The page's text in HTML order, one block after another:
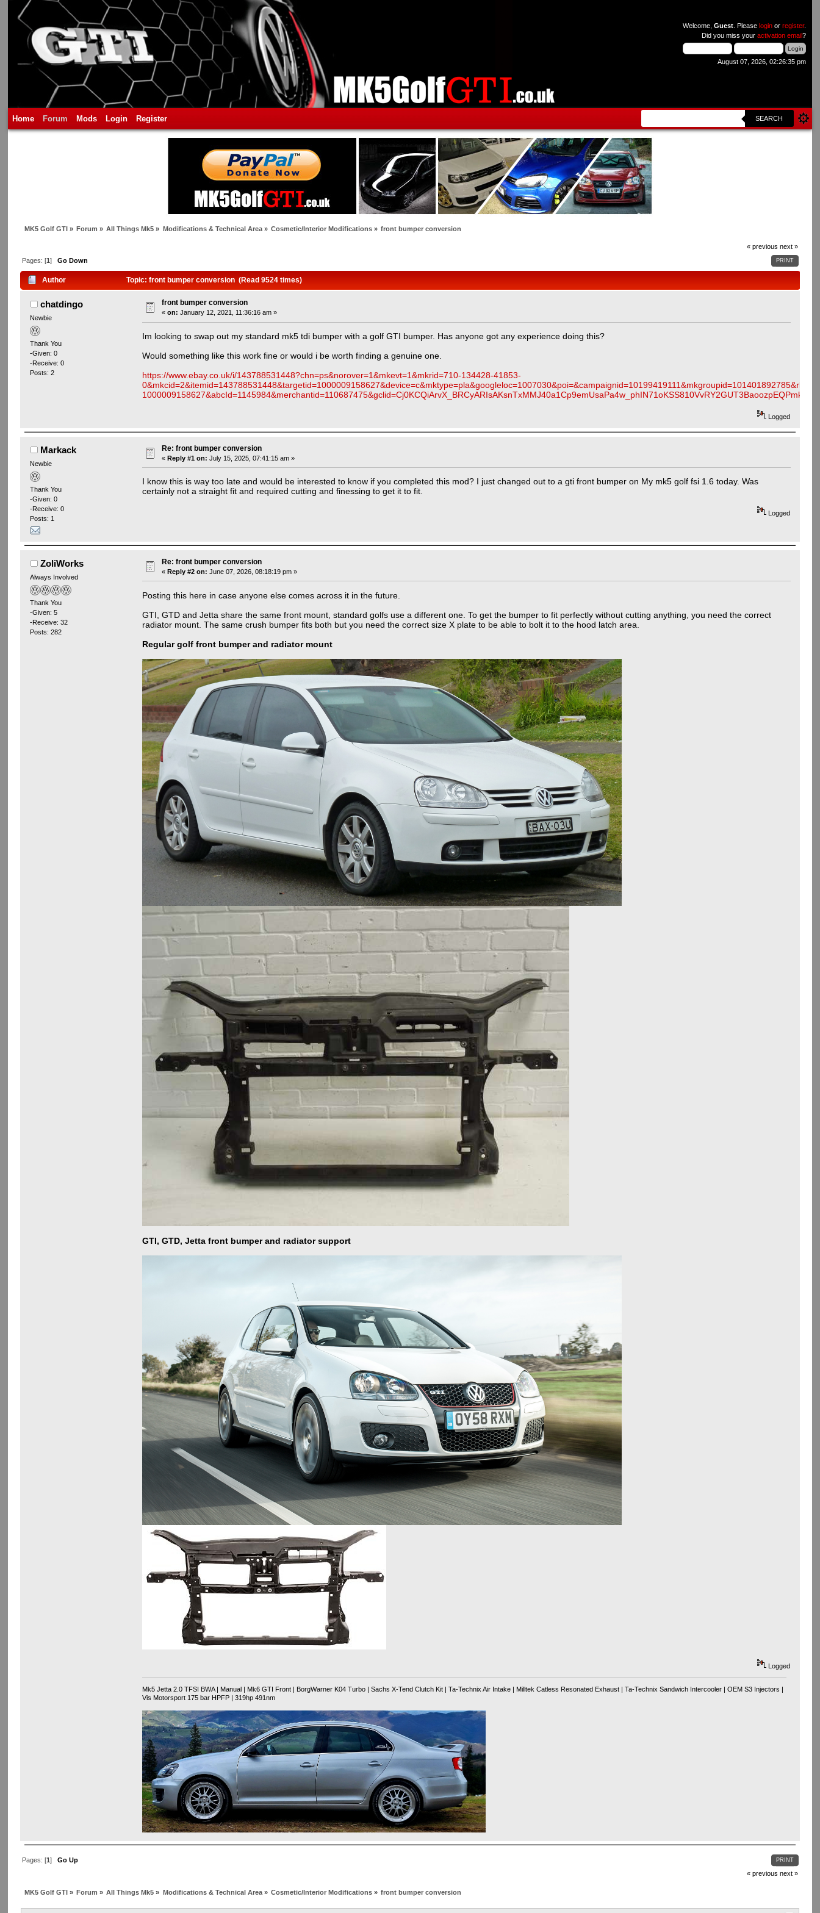
Welcome, Guest. Please loginor register.
Did you miss your activation email?
August 07, 2026, 02:26:35 pm
Home Forum Mods Login Register SEARCH
MK5 Golf GTI» Forum » All Things Mk5 » Modifications & Technical Area» Cosmetic/Interior Modifications» front bumper conversion
« previous next »
PRINT
Pages: [1] Go Down
Author Topic: front bumper conversion (Read 9524 times)
chatdingo
Newbie
Thank You
-Given: 0
-Receive: 0
Posts: 2
front bumper conversion
«on: January 12, 2021, 11:36:16 am »
Im looking to swap out my standard mk5 tdi bumper with a golf GTI bumper. Has anyone got any experience doing this?
Would something like this work fine or would i be worth finding a genuine one.
https://www.ebay.co.uk/i/143788531448?chn=ps&norover=1&mkevt=1&mkrid=710-134428-41853-
Logged
Markack
Newbie
Thank You
-Given: 0
-Receive: 0
Posts: 1
Re: front bumper conversion
«Reply #1 on: July 15, 2025, 07:41:15 am »
I know this is way too late and would be interested to know if you completed this mod? I just changed out to a gti front bumper on My mk5 golf fsi 1.6 today. Was
certainly not a straight fit and required cutting and finessing to get it to fit.
Logged
ZoliWorks
Always Involved
Thank You
-Given: 5
-Receive: 32
Posts: 282
Re: front bumper conversion
«Reply #2 on: June 07, 2026, 08:18:19 pm »
Posting this here in case anyone else comes across it in the future.
GTI, GTD and Jetta share the same front mount, standard golfs use a different one. To get the bumper to fit perfectly without cutting anything, you need the correct
radiator mount. The same crush bumper fits both but you need the correct size X plate to be able to bolt it to the hood latch area.
Regular golf front bumper and radiator mount
GTI, GTD, Jetta front bumper and radiator support
Logged
Mk5 Jetta 2.0 TFSI BWA | Manual | Mk6 GTI Front | BorgWarner K04 Turbo | Sachs X-Tend Clutch Kit | Ta-Technix Air Intake | Milltek Catless Resonated Exhaust | Ta-Technix Sandwich Intercooler | OEM S3 Injectors |
Vis Motorsport 175 bar HPFP | 319hp 491nm
PRINT
Pages: [1] Go Up
« previous next »
MK5 Golf GTI» Forum » All Things Mk5 » Modifications & Technical Area» Cosmetic/Interior Modifications» front bumper conversion